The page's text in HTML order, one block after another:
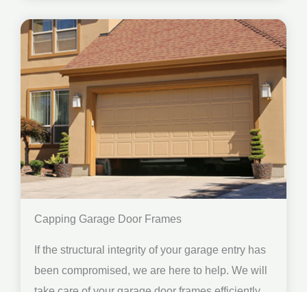
Capping Garage Door Frames
If the structural integrity of your garage entry has
been compromised, we are here to help. We will